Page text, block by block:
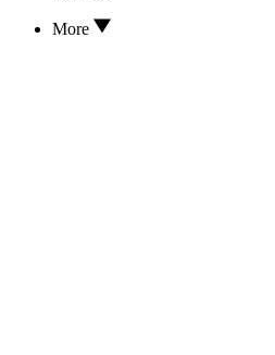
More